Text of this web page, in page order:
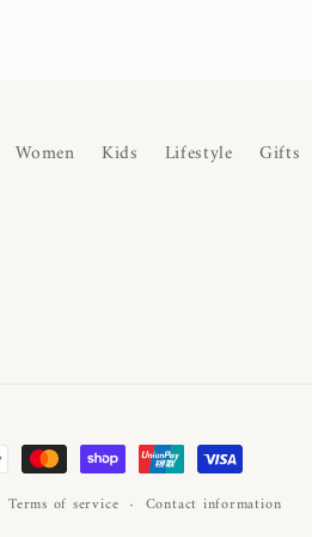
Women Kids Lifestyle Gifts
Terms of service Contact information